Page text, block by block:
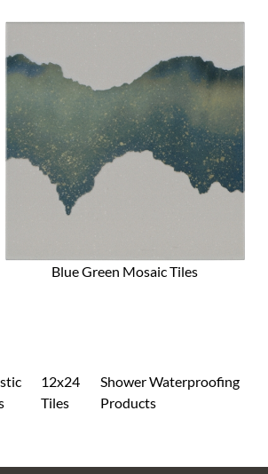
Blue Green Mosaic Tiles
12x24
Tiles
Shower Waterproofing
Products